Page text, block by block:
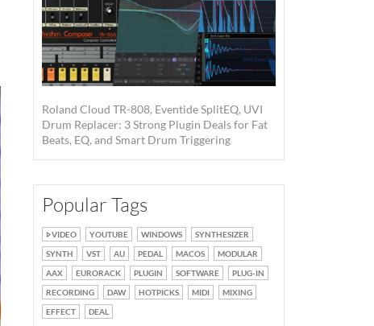
Roland Cloud TR-808, Eventide SplitEQ, UVI
Drum Replacer: 3 Strong Plugin Deals for Fat
Beats, EQ, and Smart Drum Triggering
Popular Tags
VIDEO YOUTUBE WINDOWS
SYNTHESIZER
SYNTH
VST AU PEDAL MACOS
MODULAR
AAX
EURORACK PLUGIN SOFTWARE
PLUG-IN
RECORDING
DAW HOTPICKS MIDI
MIXING
EFFECT
DEAL